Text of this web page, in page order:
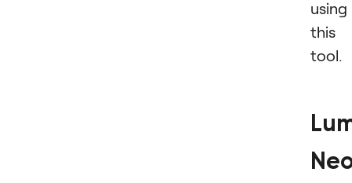
using
this
tool.